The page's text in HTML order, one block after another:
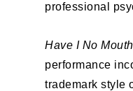
professional
Have I No Mouth
performance
trademark style